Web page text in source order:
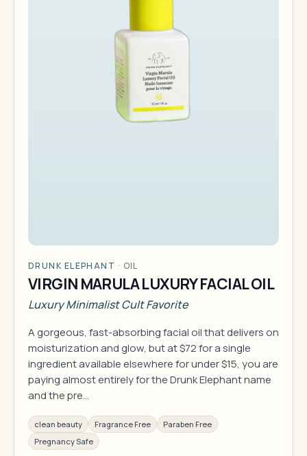
DRUNK ELEPHANT · OIL
VIRGIN MARULA LUXURY FACIAL OIL
Luxury Minimalist Cult Favorite
A gorgeous, fast-absorbing facial oil that delivers on
moisturization and glow, but at $72 for a single
ingredient available elsewhere for under $15, you are
paying almost entirely for the Drunk Elephant name
and the pre…
clean beauty Fragrance Free
Paraben Free
Pregnancy Safe